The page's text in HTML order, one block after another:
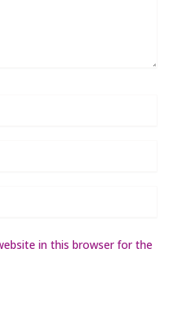
in this browser for the